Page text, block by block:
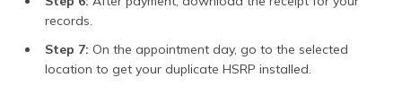
records.
Step 7: On the appointment day, go to the selected
location to get your duplicate HSRP installed.